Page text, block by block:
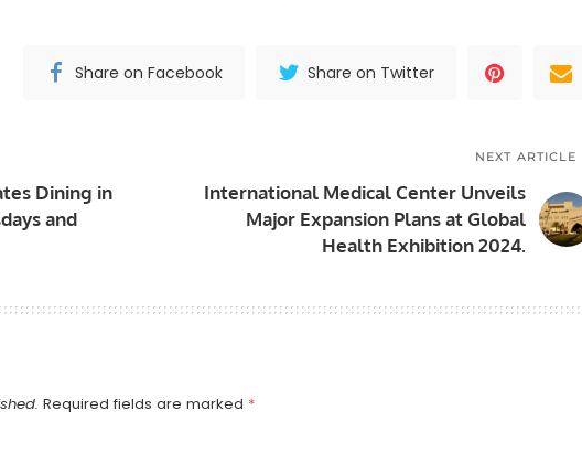
Share on Facebook Share on Twitter
Dining in
and
NEXT ARTICLE
International Medical Center Unveils
Major Expansion Plans at Global
Health Exhibition 2024.
Required fields are marked *